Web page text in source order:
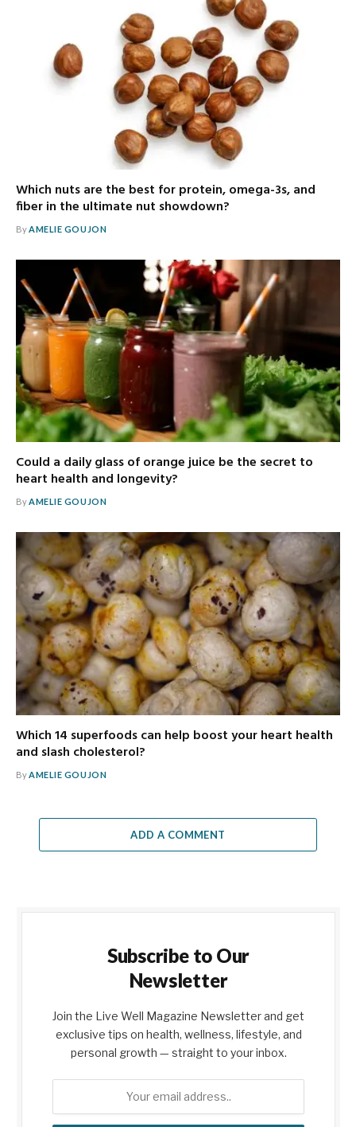
Which nuts are the best for protein, omega-3s, and
fiber in the ultimate nut showdown?
ByAMELIE GOUJON
Could a daily glass of orange juice be the secret to
heart health and longevity?
ByAMELIE GOUJON
Which 14 superfoods can help boost your heart health
and slash cholesterol?
ByAMELIE GOUJON
ADD A COMMENT
Subscribe to Our
Newsletter
Join the Live Well Magazine Newsletter and get
exclusive tips on health, wellness, lifestyle, and
personal growth — straight to your inbox.